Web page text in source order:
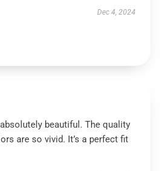
Dec 4, 2024
beautiful. The quality
are so vivid. It’s a perfect fit